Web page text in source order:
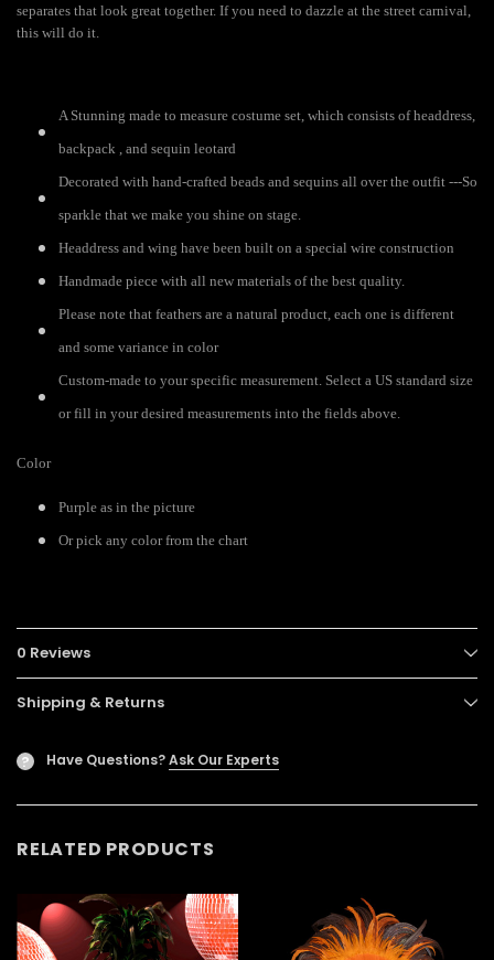
separates that look great together. If you need to dazzle at the street carnival,
this will do it.
A Stunning made to measure costume set, which consists of headdress,
backpack , and sequin leotard
Decorated with hand-crafted beads and sequins all over the outfit ---So
sparkle that we make you shine on stage.
Headdress and wing have been built on a special wire construction
Handmade piece with all new materials of the best quality.
Please note that feathers are a natural product, each one is different
and some variance in color
Custom-made to your specific measurement. Select a US standard size
or fill in your desired measurements into the fields above.
Color
Purple as in the picture
Or pick any color from the chart
0 Reviews
Shipping & Returns
? Have Questions?Ask Our Experts
RELATED PRODUCTS